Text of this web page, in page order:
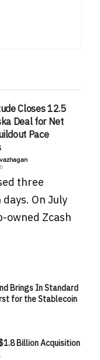
Closes 12.5
Deal for Net
Pace
three
On July
owned Zcash
Brings In Standard
for the Stablecoin
Billion Acquisition